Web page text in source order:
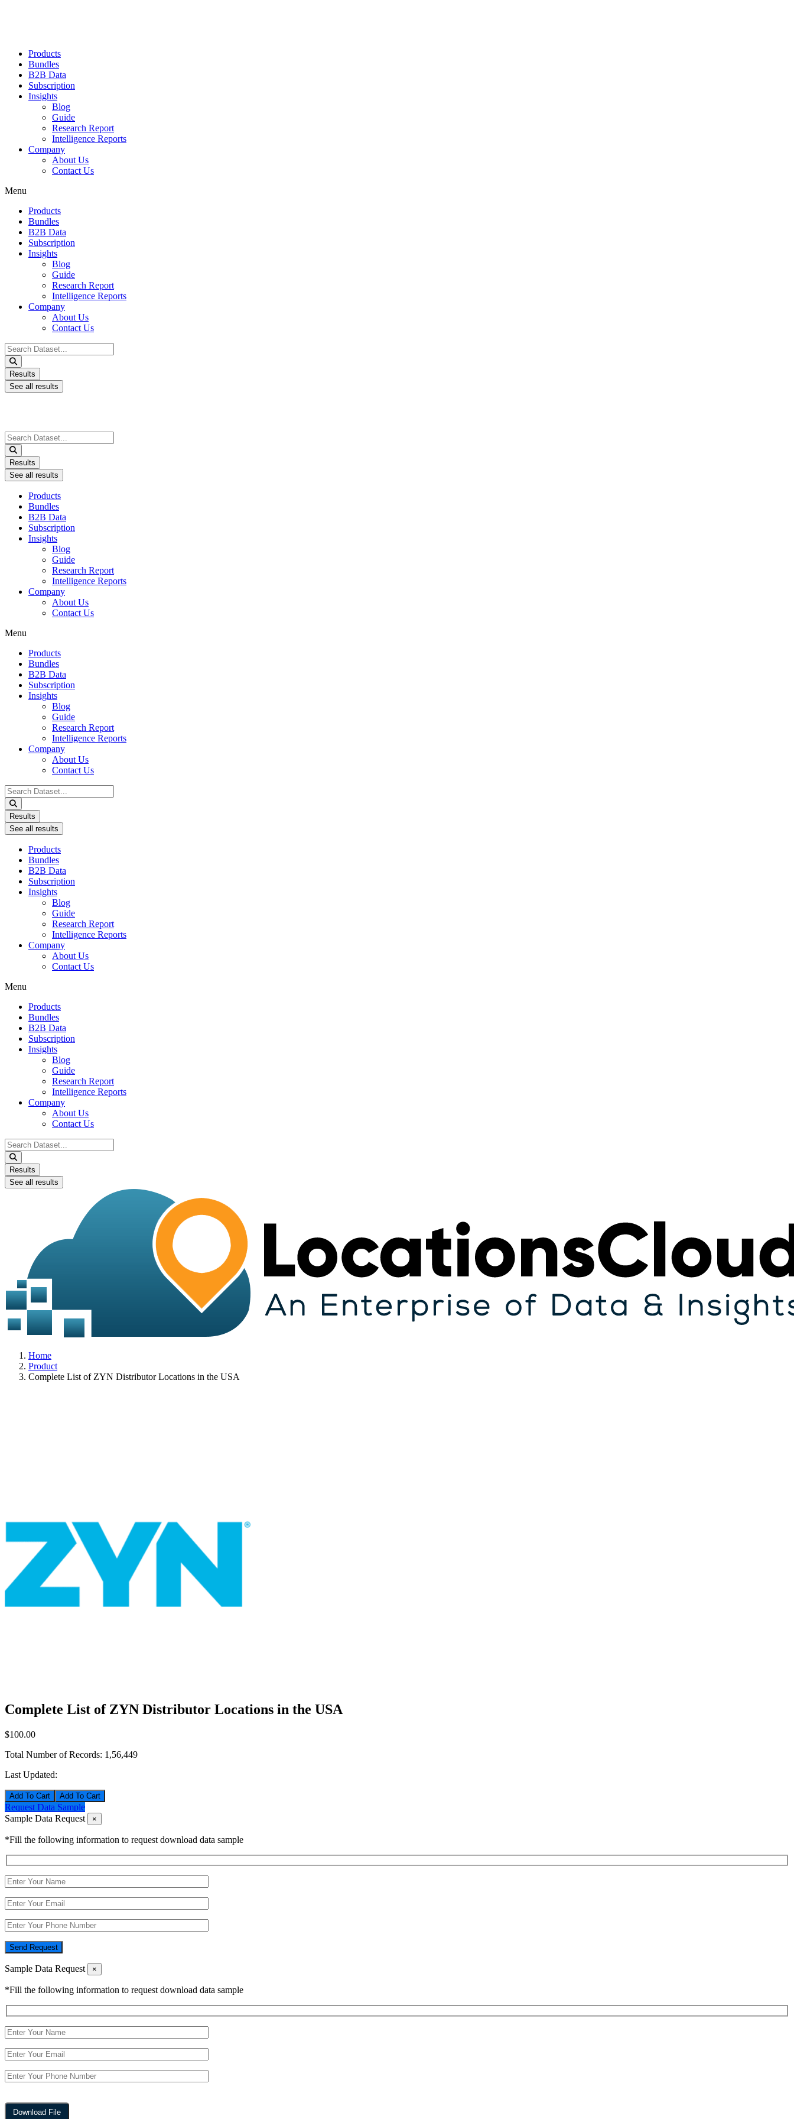
Products
Bundles
B2B Data
Subscription
Insights
Blog
Guide
Research Report
Intelligence Reports
Company
About Us
Contact Us
Menu
Products
Bundles
B2B Data
Subscription
Insights
Blog
Guide
Research Report
Intelligence Reports
Company
About Us
Contact Us
Search
...
Results
See all results
Search
...
Results
See all results
Products
Bundles
B2B Data
Subscription
Insights
Blog
Guide
Research Report
Intelligence Reports
Company
About Us
Contact Us
Menu
Products
Bundles
B2B Data
Subscription
Insights
Blog
Guide
Research Report
Intelligence Reports
Company
About Us
Contact Us
Search
...
Results
See all results
Products
Bundles
B2B Data
Subscription
Insights
Blog
Guide
Research Report
Intelligence Reports
Company
About Us
Contact Us
Menu
Products
Bundles
B2B Data
Subscription
Insights
Blog
Guide
Research Report
Intelligence Reports
Company
About Us
Contact Us
Search
...
Results
See all results
Home
Product
Complete List of ZYN Distributor Locations in the USA
Complete List of ZYN Distributor Locations in the USA
$100.00
Total Number of Records: 1,56,449
Last Updated:
Add To Cart
Request Data Sample
Sample Data Request
×
*Fill the following information to request download data sample
Send Request
Sample Data Request ×
*Fill the following information to request download data sample